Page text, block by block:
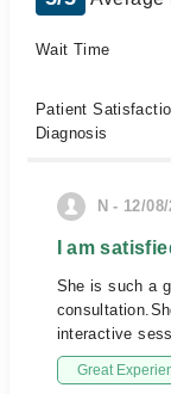
Wait Time
Patient
Diagnosis
N - 12/
I am
She is such a
interactive
Great